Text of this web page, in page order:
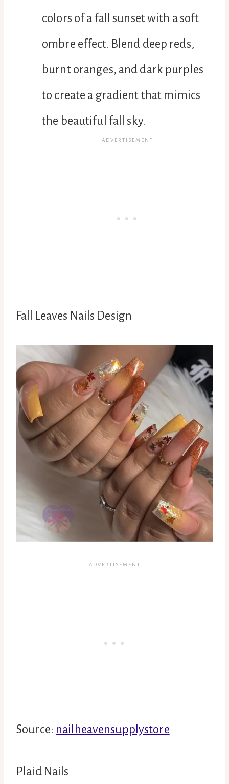
colors of a fall sunset with a soft
ombre effect. Blend deep reds,
burnt oranges, and dark purples
to create a gradient that mimics
the beautiful fall sky.
Fall Leaves Nails Design
Source: nailheavensupplystore
Plaid Nails